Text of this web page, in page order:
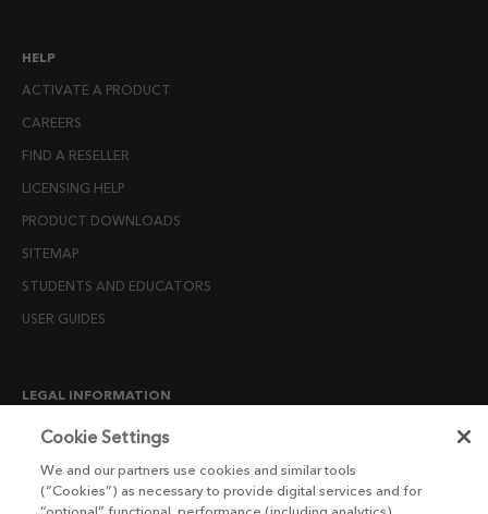
HELP
ACTIVATE A PRODUCT
CAREERS
FIND A RESELLER
LICENSING HELP
PRODUCT DOWNLOADS
SITEMAP
STUDENTS AND EDUCATORS
USER GUIDES
LEGAL INFORMATION
CANDIDATE PRIVACY NOTICE
END USER LICENSE AGREEMENTS
Cookie Settings
We and our partners use cookies and similar tools
(“Cookies”) as necessary to provide digital services and for